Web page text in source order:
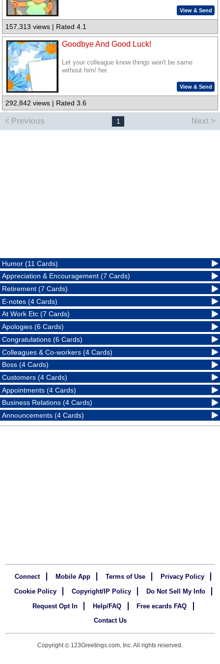
View & Send
157,313 views | Rated 4.1
Goodbye And Good Luck!
Let your colleague know things won't be same
without him/ her.
View & Send
292,842 views | Rated 3.6
< Previous 1 Next >
Humor (11 Cards)
Appreciation & Encouragement (7 Cards)
Retirement (7 Cards)
E-notes (4 Cards)
At Work Etc (7 Cards)
Apologies (6 Cards)
Congratulations (6 Cards)
Colleagues & Co-workers (4 Cards)
Boss (4 Cards)
Customers (4 Cards)
Appointments (4 Cards)
Business Relations (4 Cards)
Announcements (4 Cards)
Connect Mobile App Terms of Use
Privacy Policy
Cookie Policy
Copyright/IP Policy
Do Not Sell My Info
Request Opt In
Help/FAQ
Free ecards FAQ
Contact Us
Copyright © 123Greetings.com, Inc. All rights reserved.